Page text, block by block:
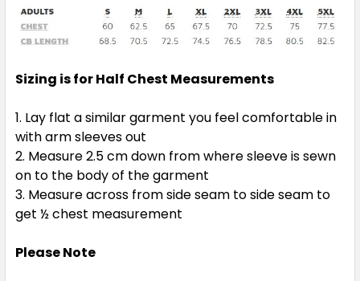
Sizing is for Half Chest Measurements
Lay flat a similar garment you feel comfortable in
with arm sleeves out
Measure 2.5 cm down from where sleeve is sewn
on to the body of the garment
Measure across from side seam to side seam to
get ½ chest measurement
Please Note